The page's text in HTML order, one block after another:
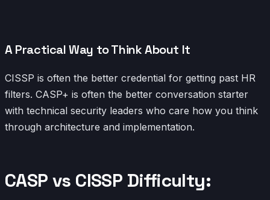
A Practical Way to Think About It
CISSP is often the better credential for getting past HR
filters. CASP+ is often the better conversation starter
with technical security leaders who care how you think
through architecture and implementation.
CASP vs CISSP Difficulty: